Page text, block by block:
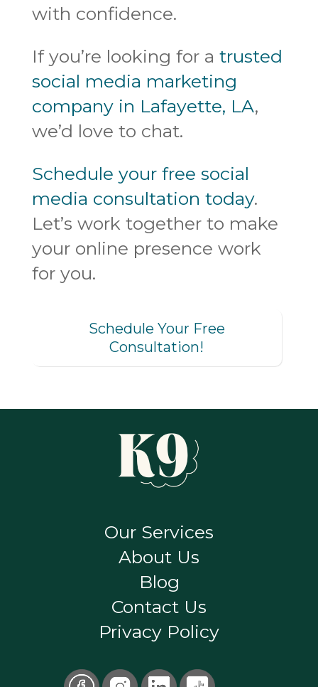
with confidence.
If you’re looking for a trusted
social media marketing
company in Lafayette, LA,
we’d love to chat.
Schedule your free social
media consultation today.
Let’s work together to make
your online presence work
for you.
Schedule Your Free
Consultation!
Our Services
About Us
Blog
Contact Us
Privacy Policy